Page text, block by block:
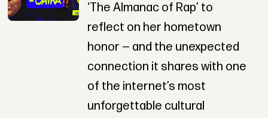
‘The Almanac of Rap’ to
reflect on her hometown
honor — and the unexpected
connection it shares with one
of the internet’s most
unforgettable cultural